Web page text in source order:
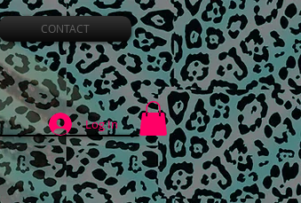
CONTACT
Log In